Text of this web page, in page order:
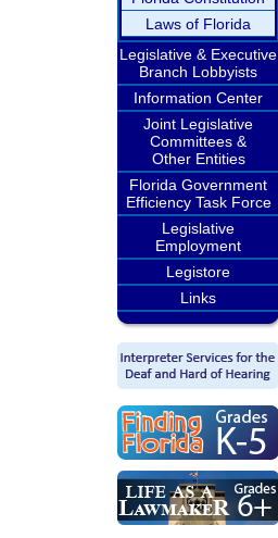
Laws of Florida
Legislative & Executive
Branch Lobbyists
Information Center
Joint Legislative
Committees &
Other Entities
Florida Government
Efficiency Task Force
Legislative
Employment
Legistore
Links